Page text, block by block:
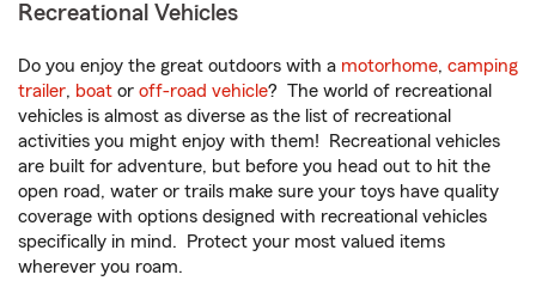
Recreational Vehicles
Do you enjoy the great outdoors with a motorhome, camping
trailer, boat or off-road vehicle? The world of recreational
vehicles is almost as diverse as the list of recreational
activities you might enjoy with them! Recreational vehicles
are built for adventure, but before you head out to hit the
open road, water or trails make sure your toys have quality
coverage with options designed with recreational vehicles
specifically in mind. Protect your most valued items
wherever you roam.